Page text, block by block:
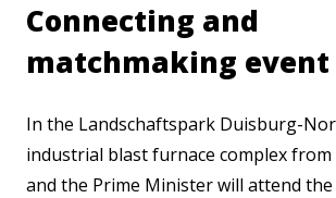
Connecting and
matchmaking event
In the Landschaftspark Duisburg-
industrial blast furnace complex from
and the Prime Minister will attend the